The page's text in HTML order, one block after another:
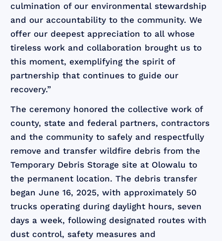
culmination of our environmental stewardship
and our accountability to the community. We
offer our deepest appreciation to all whose
tireless work and collaboration brought us to
this moment, exemplifying the spirit of
partnership that continues to guide our
recovery.”
The ceremony honored the collective work of
county, state and federal partners, contractors
and the community to safely and respectfully
remove and transfer wildfire debris from the
Temporary Debris Storage site at Olowalu to
the permanent location. The debris transfer
began June 16, 2025, with approximately 50
trucks operating during daylight hours, seven
days a week, following designated routes with
dust control, safety measures and